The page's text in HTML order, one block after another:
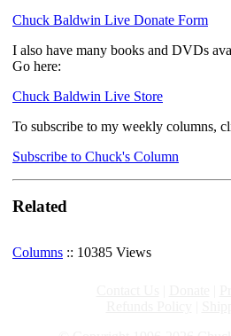
Chuck Baldwin Live Donate Form
I also have many books and DVDs
Go here:
Chuck Baldwin Live Store
To subscribe to my weekly columns,
Subscribe to Chuck's Column
Related
Columns :: 10385 Views